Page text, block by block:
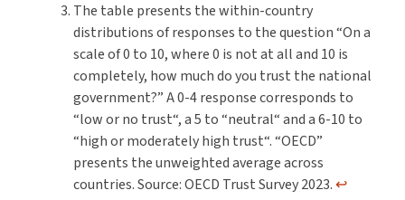
The table presents the within-country
distributions of responses to the question “On a
scale of 0 to 10, where 0 is not at all and 10 is
completely, how much do you trust the national
government?” A 0-4 response corresponds to
“low or no trust“, a 5 to “neutral“ and a 6-10 to
“high or moderately high trust“. “OECD”
presents the unweighted average across
countries. Source: OECD Trust Survey 2023.↩︎